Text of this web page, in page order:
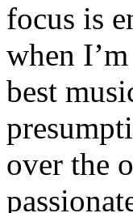
focus is
when
best
over the